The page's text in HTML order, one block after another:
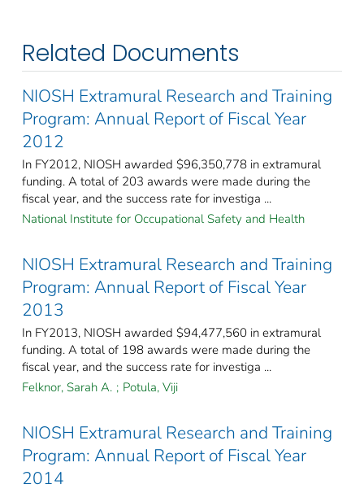
Related Documents
NIOSH Extramural Research and Training
Program: Annual Report of Fiscal Year
2012
In FY2012, NIOSH awarded $96,350,778 in extramural
funding. A total of 203 awards were made during the
fiscal year, and the success rate for investiga ...
National Institute for Occupational Safety and Health
NIOSH Extramural Research and Training
Program: Annual Report of Fiscal Year
2013
In FY2013, NIOSH awarded $94,477,560 in extramural
funding. A total of 198 awards were made during the
fiscal year, and the success rate for investiga ...
Felknor, Sarah A. ; Potula, Viji
NIOSH Extramural Research and Training
Program: Annual Report of Fiscal Year
2014